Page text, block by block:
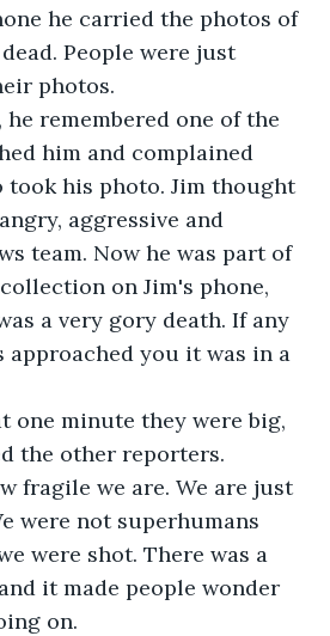
he carried the photos of
People were just
photos.
remembered one of the
him and complained
took his photo. Jim thought
aggressive and
team. Now he was part of
on Jim's phone,
a very gory death. If any
approached you it was in a
one minute they were big,
the other reporters.
were not superhumans
were shot. There was a
it made people wonder
on.